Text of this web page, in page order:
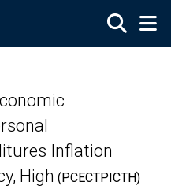
Inflation
High (PCECTPICTH)